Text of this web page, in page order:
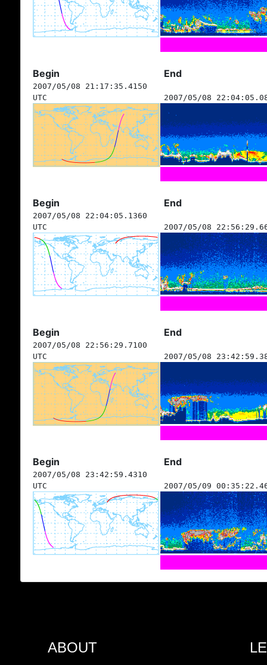
Begin End
2007/05/08 21:17:35.4150
UTC
2007/05/08
Begin End
2007/05/08 22:04:05.1360
UTC
2007/05/08
Begin End
2007/05/08 22:56:29.7100
UTC
2007/05/08
Begin End
2007/05/08 23:42:59.4310
UTC
2007/05/09
ABOUT